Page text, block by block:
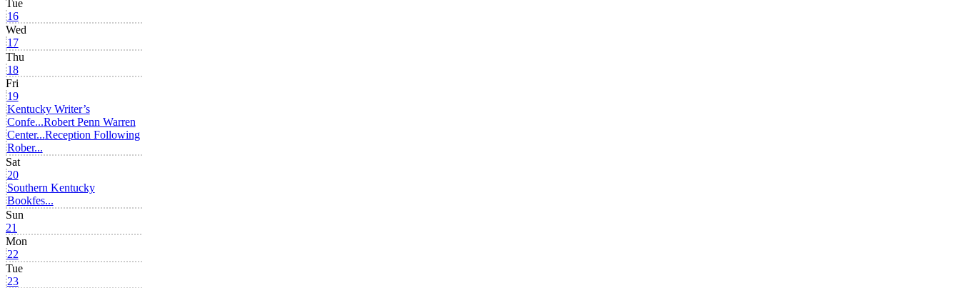
Tue
16
Wed
17
Thu
18
Fri
19
Kentucky Writer’s
Confe...Robert Penn Warren
Center...Reception Following
Rober...
Sat
20
Southern Kentucky
Bookfes...
Sun
21
Mon
22
Tue
23